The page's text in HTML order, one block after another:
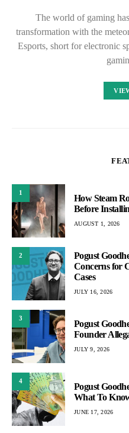
The world of gaming
transformation with the
Esports, short for electronic
1
How Steam
Before
AUGUST 1, 2026
2
Pogust
Concerns for
Cases
JULY 16, 2026
3
Pogust
Founder
JULY 9, 2026
4
Pogust
What To
JUNE 17, 2026